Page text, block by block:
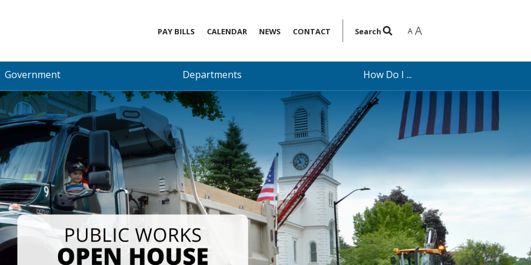
PAY BILLS CALENDAR NEWS CONTACT Search A A
Government Departments How Do I ...